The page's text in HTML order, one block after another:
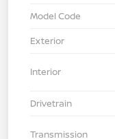
Model Code
Exterior
Interior
Drivetrain
Transmission